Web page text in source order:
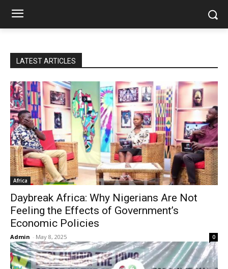
LATEST ARTICLES
Africa
Daybreak Africa: Why Nigerians Are Not
Feeling the Effects of Government’s
Economic Policies
Admin - May 8, 2025 0